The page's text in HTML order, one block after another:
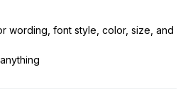
wording, font style, color, size, and